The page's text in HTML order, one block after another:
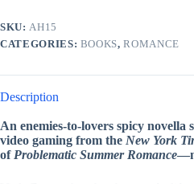
Hazelwood
quantity
SKU:AH15
CATEGORIES: BOOKS,ROMANCE
Description
An enemies-to-lovers spicy novella
video gaming from the New York
of Problematic Summer Romance